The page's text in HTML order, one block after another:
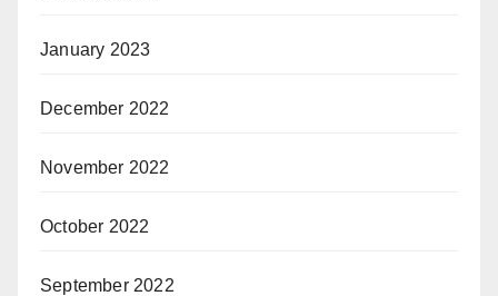
January 2023
December 2022
November 2022
October 2022
September 2022